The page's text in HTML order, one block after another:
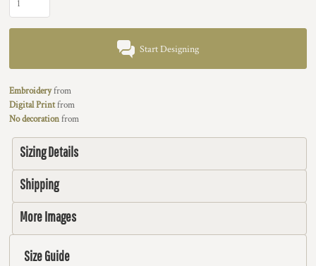
Start Designing
Embroideryfrom
Digital Printfrom
No decorationfrom
Sizing Details
Shipping
More Images
Size Guide